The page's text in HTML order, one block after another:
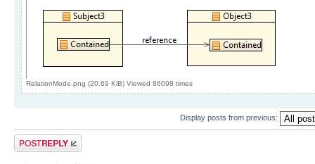
RelationMode.png (20.69 KiB) Viewed 86098 times
Display posts from previous:
Post a reply